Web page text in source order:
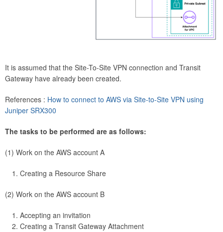
It is assumed that the Site-To-Site VPN connection and Transit
Gateway have already been created.
References : How to connect to AWS via Site-to-Site VPN using
Juniper SRX300
The tasks to be performed are as follows:
(1) Work on the AWS account A
Creating a Resource Share
(2) Work on the AWS account B
Accepting an invitation
Creating a Transit Gateway Attachment